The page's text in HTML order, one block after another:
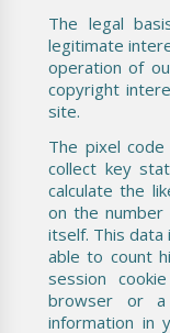
The legal
legitimate
operation of
copyright
site.
The pixel
collect key
calculate the
on the
itself. This data
able to count
session
browser or a
information in